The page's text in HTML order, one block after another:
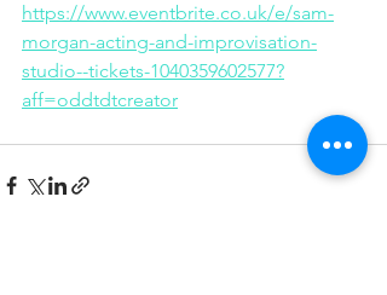
https://www.eventbrite.co.uk/e/sam-
morgan-acting-and-improvisation-
studio--tickets-1040359602577?
aff=oddtdtcreator